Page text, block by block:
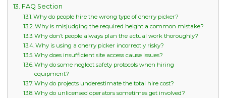
FAQ Section
Why do people hire the wrong type of cherry picker?
Why is misjudging the required height a common mistake?
Why don’t people always plan the actual work thoroughly?
Why is using a cherry picker incorrectly risky?
Why does insufficient site access cause issues?
Why do some neglect safety protocols when hiring
equipment?
Why do projects underestimate the total hire cost?
Why do unlicensed operators sometimes get involved?